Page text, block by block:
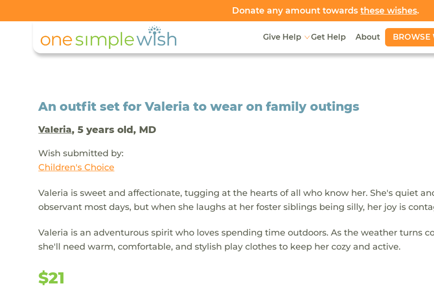
Donate any amount towards these wishes.
Give Help Get Help About BROWSE
An outfit set for Valeria to wear on family outings
Valeria, 5 years old, MD
Wish submitted by:
Children's Choice
Valeria is sweet and affectionate, tugging at the hearts of all who know her. She's quiet
observant most days, but when she laughs at her foster siblings being silly, her joy is
Valeria is an adventurous spirit who loves spending time outdoors. As the weather turns
she'll need warm, comfortable, and stylish play clothes to keep her cozy and active.
$21